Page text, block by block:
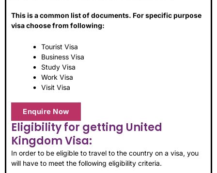
This is a common list of documents. For specific purpose
visa choose from following:
Tourist Visa
Business Visa
Study Visa
Work Visa
Visit Visa
Enquire Now
Eligibility for getting United
Kingdom Visa:
In order to be eligible to travel to the country on a visa, you
will have to meet the following eligibility criteria.